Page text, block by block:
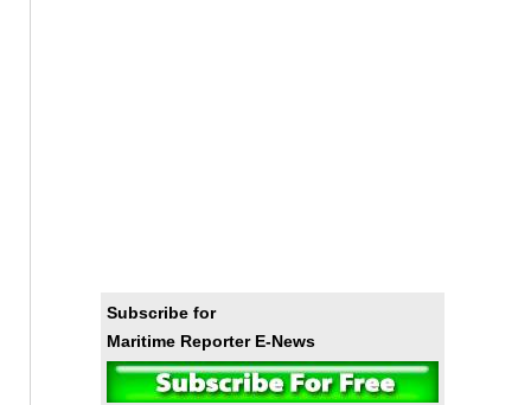
Subscribe for
Maritime Reporter E-News